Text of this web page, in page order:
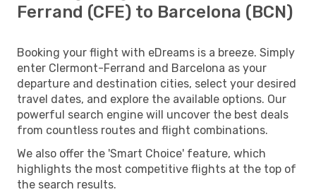
Ferrand (CFE) to Barcelona (BCN)
Booking your flight with eDreams is a breeze. Simply
enter Clermont-Ferrand and Barcelona as your
departure and destination cities, select your desired
travel dates, and explore the available options. Our
powerful search engine will uncover the best deals
from countless routes and flight combinations.
We also offer the 'Smart Choice' feature, which
highlights the most competitive flights at the top of
the search results.